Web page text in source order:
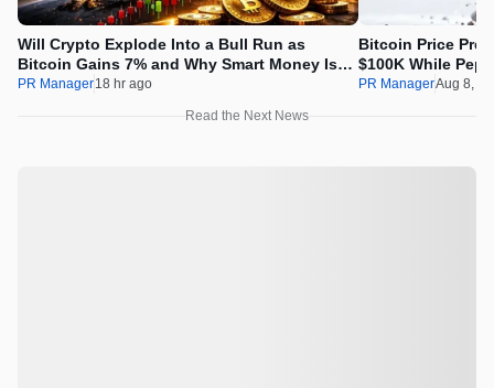
Will Crypto Explode Into a Bull Run as
Bitcoin Gains 7% and Why Smart Money Is
Buying Pepeto Now?
PR Manager18 hr ago
Bitcoin Price
$100K While
Real Opportunity
PR ManagerAug 8,
Read the Next News